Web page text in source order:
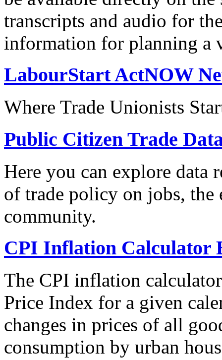
transcripts and audio for
information for planning a
LabourStart ActNOW
Where Trade Unionists
Public Citizen Trade
Here you can explore data
of trade policy on jobs, the
community.
CPI Inflation Calculator
The CPI inflation
Price Index for a given
changes in prices of all
consumption by urban